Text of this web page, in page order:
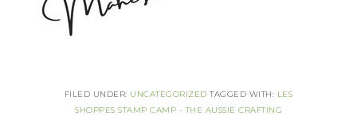
FILED UNDER: UNCATEGORIZED TAGGED WITH: LES
SHOPPES STAMP CAMP - THE AUSSIE CRAFTING